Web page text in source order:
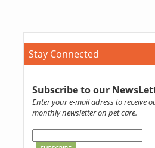
Stay Connected
Subscribe to our
Enter your e-mail adress to receive
monthly newsletter on pet care.